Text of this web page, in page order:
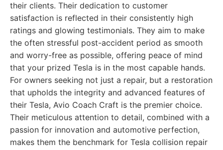
their clients. Their dedication to customer
satisfaction is reflected in their consistently high
ratings and glowing testimonials. They aim to make
the often stressful post-accident period as smooth
and worry-free as possible, offering peace of mind
that your prized Tesla is in the most capable hands.
For owners seeking not just a repair, but a restoration
that upholds the integrity and advanced features of
their Tesla, Avio Coach Craft is the premier choice.
Their meticulous attention to detail, combined with a
passion for innovation and automotive perfection,
makes them the benchmark for Tesla collision repair